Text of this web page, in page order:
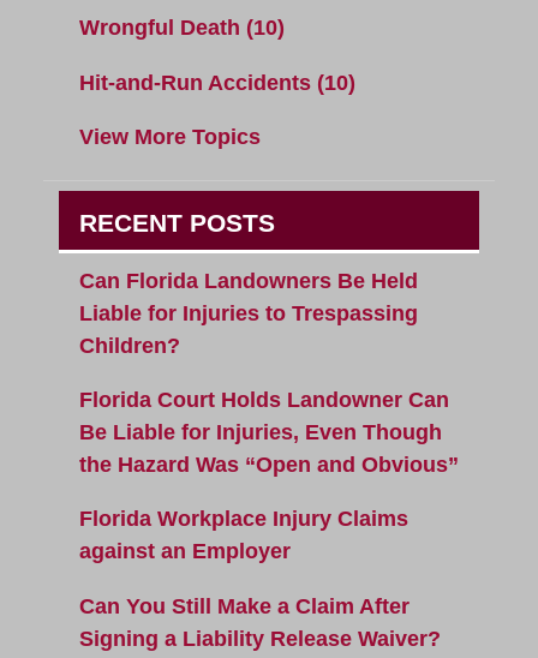
Wrongful Death (10)
Hit-and-Run Accidents (10)
View More Topics
RECENT POSTS
Can Florida Landowners Be Held
Liable for Injuries to Trespassing
Children?
Florida Court Holds Landowner Can
Be Liable for Injuries, Even Though
the Hazard Was “Open and Obvious”
Florida Workplace Injury Claims
against an Employer
Can You Still Make a Claim After
Signing a Liability Release Waiver?